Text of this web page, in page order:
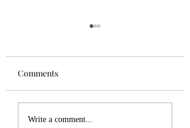
PHM #5 now in print
Comments
Write a comment...